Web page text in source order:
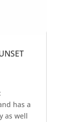
has a
as well